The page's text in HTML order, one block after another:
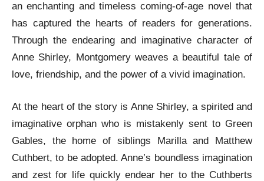
an enchanting and timeless coming-of-age novel that
has captured the hearts of readers for generations.
Through the endearing and imaginative character of
Anne Shirley, Montgomery weaves a beautiful tale of
love, friendship, and the power of a vivid imagination.
At the heart of the story is Anne Shirley, a spirited and
imaginative orphan who is mistakenly sent to Green
Gables, the home of siblings Marilla and Matthew
Cuthbert, to be adopted. Anne’s boundless imagination
and zest for life quickly endear her to the Cuthberts